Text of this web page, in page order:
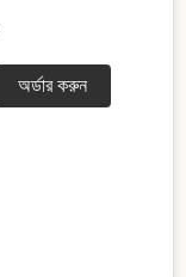
অর্ডার করুন